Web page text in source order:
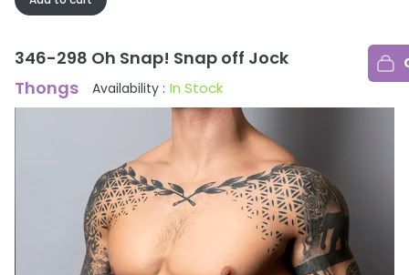
346-298 Oh Snap! Snap off Jock
Thongs
Availability : In Stock